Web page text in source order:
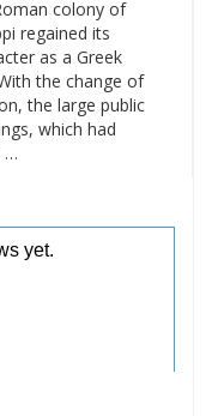
colony of
regained its
as a Greek
the change of
the large public
which had
…